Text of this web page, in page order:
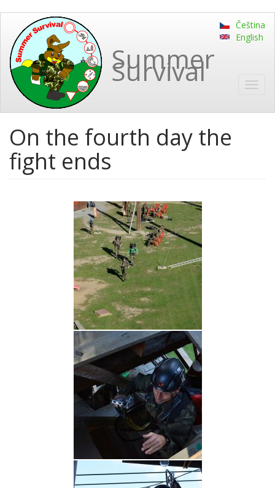
main
content
Summer
Survival
Čeština
English
On the fourth day the
fight ends